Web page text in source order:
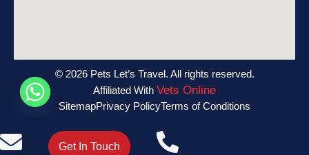
Get In Touch
© 2026 Pets Let’s Travel. All rights reserved.
Affiliated With Vets Online
SitemapPrivacy PolicyTerms of Conditions